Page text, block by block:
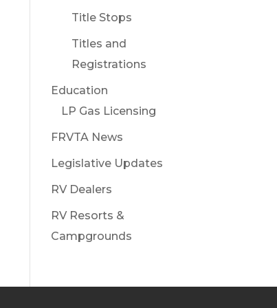
Title Stops
Titles and
Registrations
Education
LP Gas Licensing
FRVTA News
Legislative Updates
RV Dealers
RV Resorts &
Campgrounds